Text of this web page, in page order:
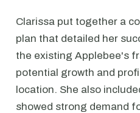
Clarissa put together a
plan that detailed her
the existing Applebee's
potential growth and
location. She also
showed strong demand